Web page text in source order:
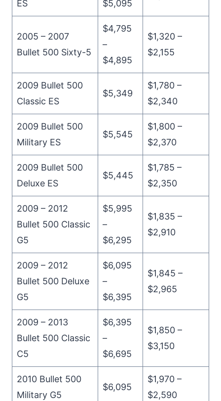
ES $5,095
2005 – 2007
Bullet 500 Sixty-5
$4,795
–
$4,895
$1,320 –
$2,155
2009 Bullet 500
Classic ES
$5,349
$1,780 –
$2,340
2009 Bullet 500
Military ES
$5,545
$1,800 –
$2,370
2009 Bullet 500
Deluxe ES
$5,445
$1,785 –
$2,350
2009 – 2012
Bullet 500 Classic
G5
$5,995
–
$6,295
$1,835 –
$2,910
2009 – 2012
Bullet 500 Deluxe
G5
$6,095
–
$6,395
$1,845 –
$2,965
2009 – 2013
Bullet 500 Classic
C5
$6,395
–
$6,695
$1,850 –
$3,150
2010 Bullet 500
Military G5
$6,095
$1,970 –
$2,590